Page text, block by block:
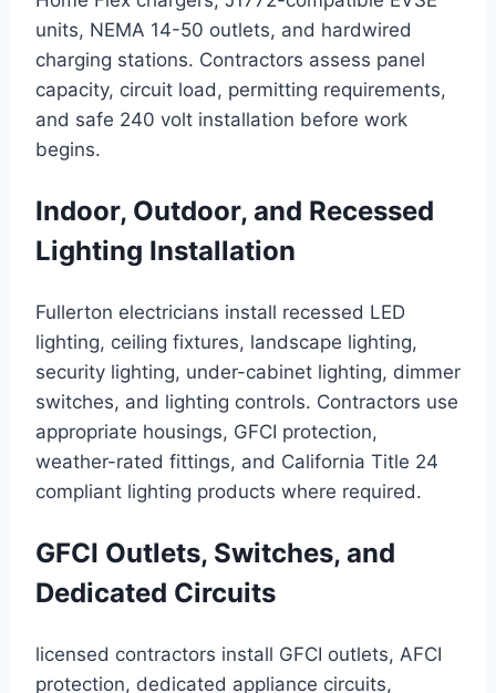
units, NEMA 14-50 outlets, and hardwired
charging stations. Contractors assess panel
capacity, circuit load, permitting requirements,
and safe 240 volt installation before work
begins.
Indoor, Outdoor, and Recessed
Lighting Installation
Fullerton electricians install recessed LED
lighting, ceiling fixtures, landscape lighting,
security lighting, under-cabinet lighting, dimmer
switches, and lighting controls. Contractors use
appropriate housings, GFCI protection,
weather-rated fittings, and California Title 24
compliant lighting products where required.
GFCI Outlets, Switches, and
Dedicated Circuits
licensed contractors install GFCI outlets, AFCI
protection, dedicated appliance circuits,